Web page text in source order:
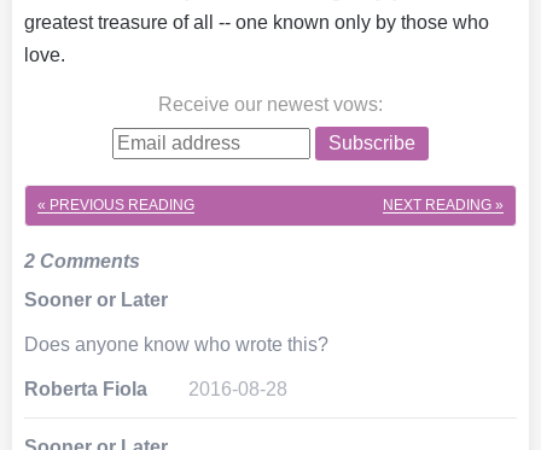
greatest treasure of all -- one known only by those who
love.
Receive our newest vows:
Subscribe
« PREVIOUS READING NEXT READING »
2 Comments
Sooner or Later
Does anyone know who wrote this?
Roberta Fiola 2016-08-28